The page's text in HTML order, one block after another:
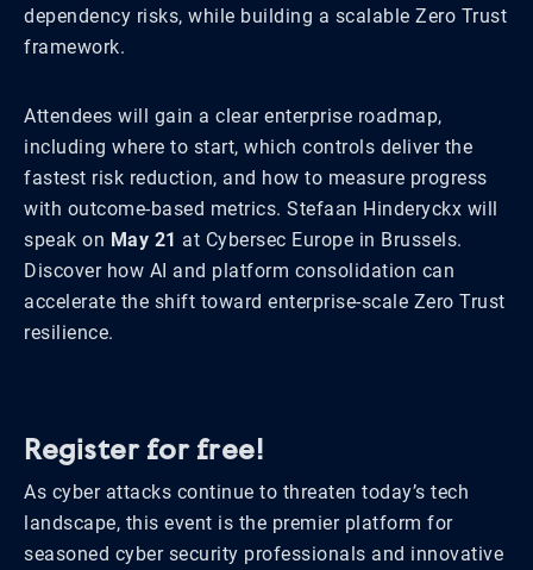
dependency risks, while building a scalable Zero Trust
framework.
Attendees will gain a clear enterprise roadmap,
including where to start, which controls deliver the
fastest risk reduction, and how to measure progress
with outcome-based metrics. Stefaan Hinderyckx will
speak on May 21 at Cybersec Europe in Brussels.
Discover how AI and platform consolidation can
accelerate the shift toward enterprise-scale Zero Trust
resilience.
Register for free!
As cyber attacks continue to threaten today’s tech
landscape, this event is the premier platform for
seasoned cyber security professionals and innovative